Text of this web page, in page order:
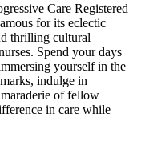
Care Registered
for its eclectic
thrilling cultural
Spend your days
yourself in the
indulge in
of fellow
in care while